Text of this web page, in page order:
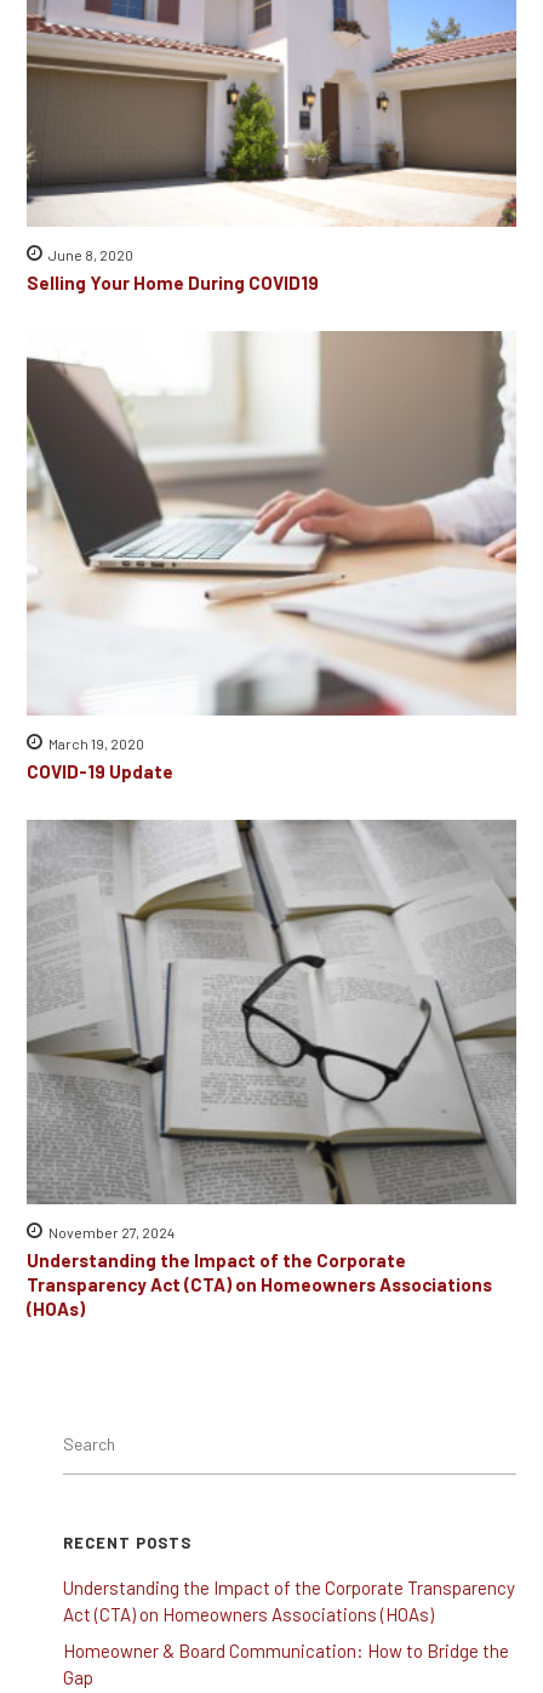
June 8, 2020
Selling Your Home During COVID19
March 19, 2020
COVID-19 Update
November 27, 2024
Understanding the Impact of the Corporate
Transparency Act (CTA) on Homeowners Associations
(HOAs)
RECENT POSTS
Understanding the Impact of the Corporate Transparency
Act (CTA) on Homeowners Associations (HOAs)
Homeowner & Board Communication: How to Bridge the
Gap